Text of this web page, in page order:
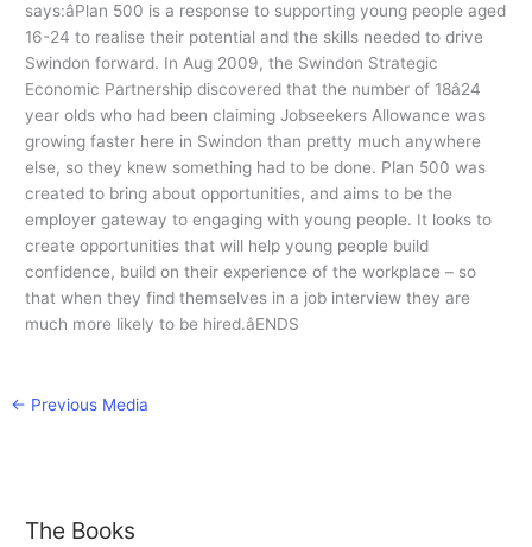
says:âPlan 500 is a response to supporting young people aged
16-24 to realise their potential and the skills needed to drive
Swindon forward. In Aug 2009, the Swindon Strategic
Economic Partnership discovered that the number of 18â24
year olds who had been claiming Jobseekers Allowance was
growing faster here in Swindon than pretty much anywhere
else, so they knew something had to be done. Plan 500 was
created to bring about opportunities, and aims to be the
employer gateway to engaging with young people. It looks to
create opportunities that will help young people build
confidence, build on their experience of the workplace – so
that when they find themselves in a job interview they are
much more likely to be hired.âENDS
← Previous Media
The Books